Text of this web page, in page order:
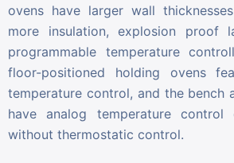
ovens have larger wall
more insulation, explosion proof
programmable temperature
floor-positioned holding ovens
temperature control, and the bench
have analog temperature
without thermostatic control.